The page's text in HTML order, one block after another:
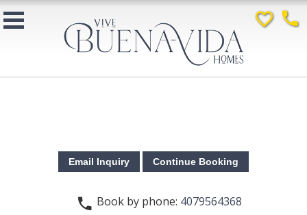
favorite_border phone
phone Book by phone: 4079564368